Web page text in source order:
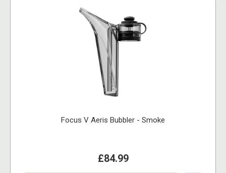
Focus V Aeris Bubbler - Smoke
£84.99